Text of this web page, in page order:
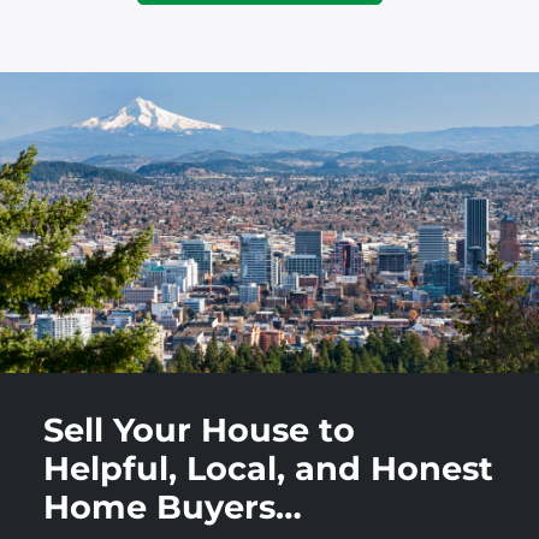
Sell Your House to
Helpful, Local, and Honest
Home Buyers…